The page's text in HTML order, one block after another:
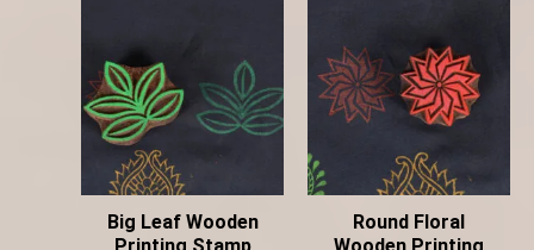
Big Leaf Wooden
Round Floral